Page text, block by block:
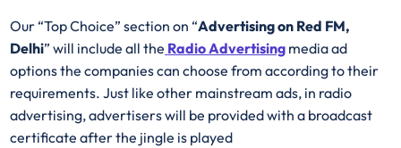
Our “Top Choice” section on “Advertising on Red FM,
Delhi” will include all the Radio Advertising media ad
options the companies can choose from according to their
requirements. Just like other mainstream ads, in radio
advertising, advertisers will be provided with a broadcast
certificate after the jingle is played